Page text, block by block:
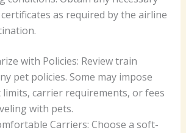
as required by the airline
with Policies: Review train
pet policies. Some may impose
carrier requirements, or fees
with pets.
Carriers: Choose a soft-